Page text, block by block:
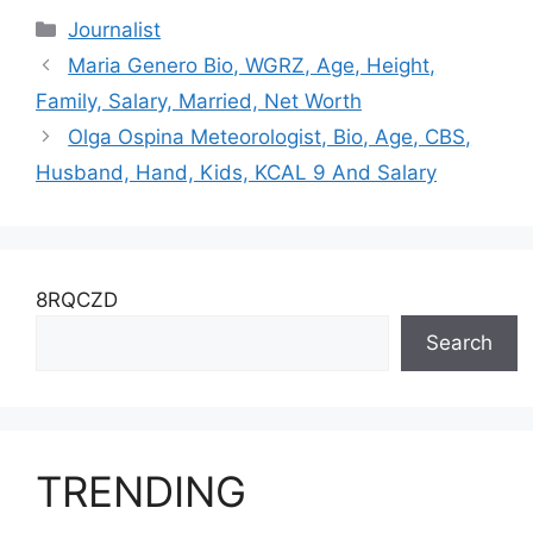
WorthCategories
Journalist
Maria Genero Bio, WGRZ, Age, Height,
Family, Salary, Married, Net Worth
Olga Ospina Meteorologist, Bio, Age, CBS,
Husband, Hand, Kids, KCAL 9 And Salary
8RQCZD
Search
TRENDING